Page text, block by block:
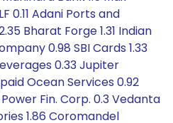
0.11 Adani Ports and
Bharat Forge 1.31 Indian
0.98 SBI Cards 1.33
0.33 Jupiter
Ocean Services 0.92
Fin. Corp. 0.3 Vedanta
1.86 Coromandel